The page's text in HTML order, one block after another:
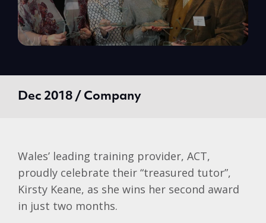
Dec 2018 / Company
Wales’ leading training provider, ACT,
proudly celebrate their “treasured tutor”,
Kirsty Keane, as she wins her second award
in just two months.